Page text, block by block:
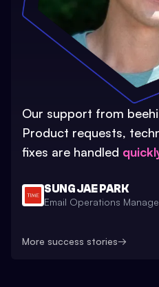
Our support from
Product requests,
fixes are handled
SUNG JAE PARK
Email Operations
More success stories→